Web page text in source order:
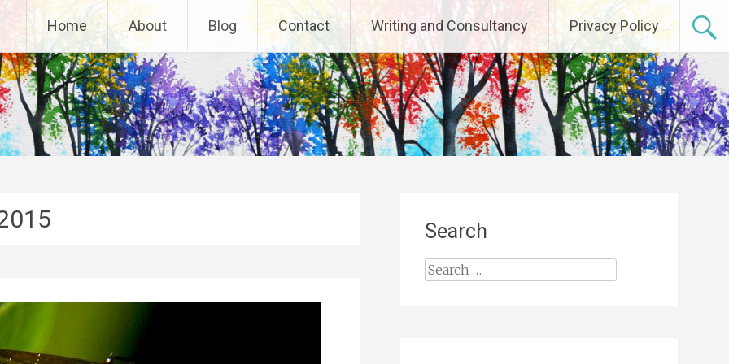
Home About Blog Contact Writing and Consultancy Privacy Policy
Search
Search